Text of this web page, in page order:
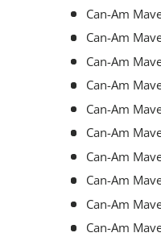
Can-Am
Can-Am
Can-Am
Can-Am
Can-Am
Can-Am
Can-Am
Can-Am
Can-Am
Can-Am